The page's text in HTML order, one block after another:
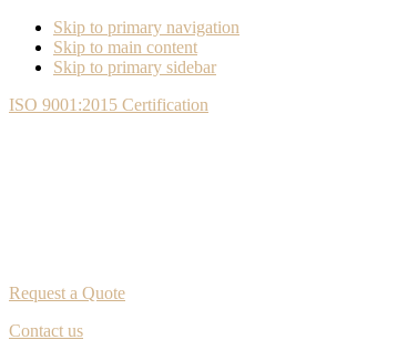
Skip to primary navigation
Skip to main content
Skip to primary sidebar
ISO 9001:2015 Certification
Request a Quote
Contact us